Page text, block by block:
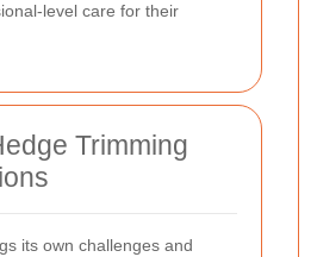
level care for their
Trimming
its own challenges and